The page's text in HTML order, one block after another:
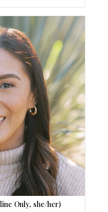
Only, she/her)